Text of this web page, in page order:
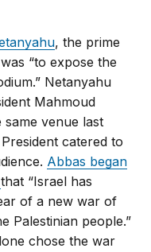
, the prime
“to expose the
Netanyahu
Mahmoud
same venue last
catered to
Abbas began
that “Israel has
of a new war of
Palestinian people.”
chose the war